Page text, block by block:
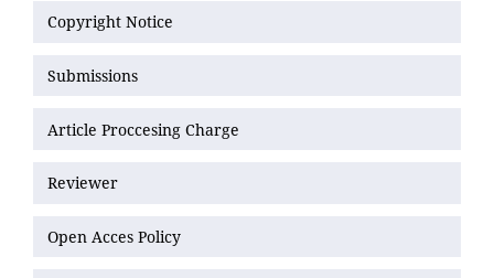
Copyright Notice
Submissions
Article Proccesing Charge
Reviewer
Open Acces Policy